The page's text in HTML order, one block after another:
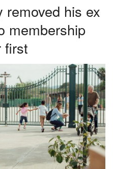
removed his ex
membership
first